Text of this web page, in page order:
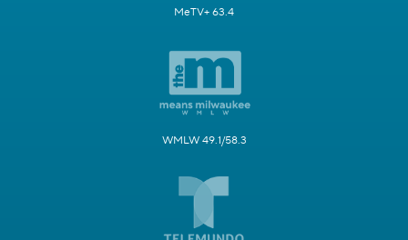
MeTV+ 63.4
WMLW 49.1/58.3